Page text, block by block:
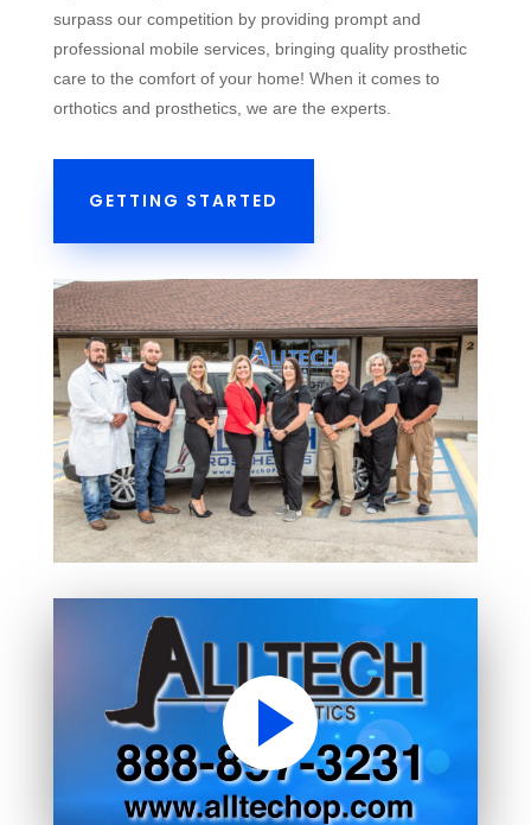
surpass our competition by providing prompt and
professional mobile services, bringing quality prosthetic
care to the comfort of your home! When it comes to
orthotics and prosthetics, we are the experts.
GETTING STARTED